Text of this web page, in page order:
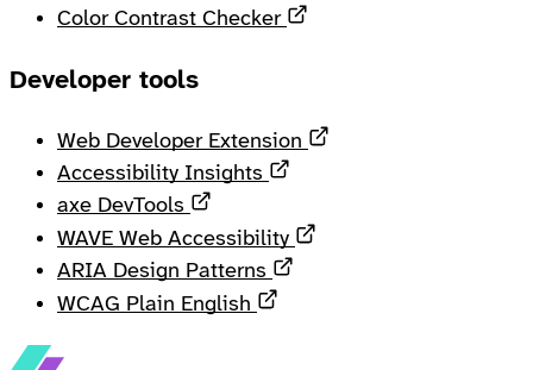
Color Contrast Checker
Developer tools
Web Developer Extension
Accessibility Insights
axe DevTools
WAVE Web Accessibility
ARIA Design Patterns
WCAG Plain English